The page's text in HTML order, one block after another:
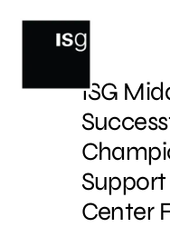
ISG
Center